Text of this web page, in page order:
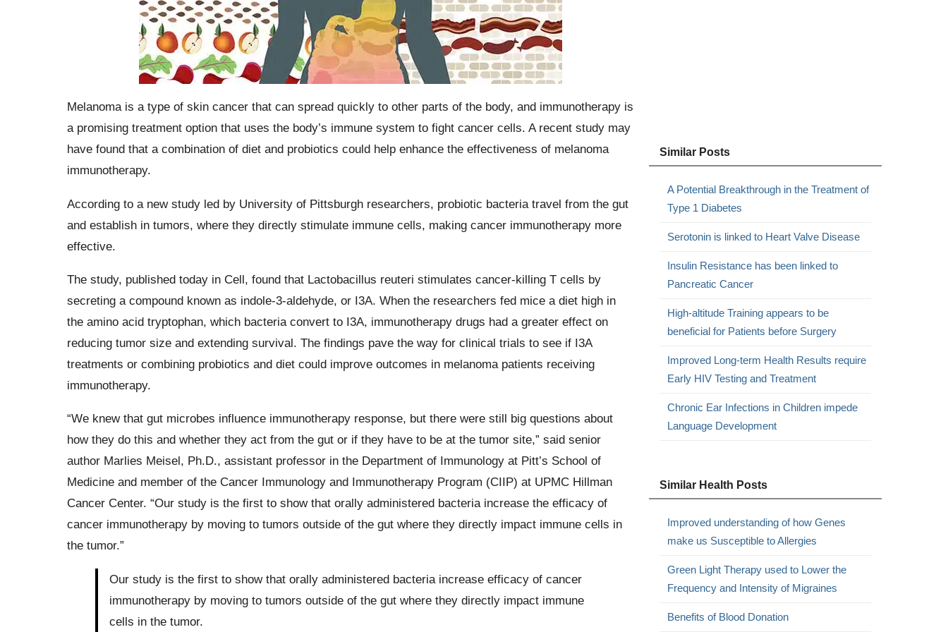
Melanoma is a type of skin cancer that can spread quickly to other parts of the body, and immunotherapy is
a promising treatment option that uses the body’s immune system to fight cancer cells. A recent study may
have found that a combination of diet and probiotics could help enhance the effectiveness of melanoma
immunotherapy.
According to a new study led by University of Pittsburgh researchers, probiotic bacteria travel from the gut
and establish in tumors, where they directly stimulate immune cells, making cancer immunotherapy more
effective.
The study, published today in Cell, found that Lactobacillus reuteri stimulates cancer-killing T cells by
secreting a compound known as indole-3-aldehyde, or I3A. When the researchers fed mice a diet high in
the amino acid tryptophan, which bacteria convert to I3A, immunotherapy drugs had a greater effect on
reducing tumor size and extending survival. The findings pave the way for clinical trials to see if I3A
treatments or combining probiotics and diet could improve outcomes in melanoma patients receiving
immunotherapy.
“We knew that gut microbes influence immunotherapy response, but there were still big questions about
how they do this and whether they act from the gut or if they have to be at the tumor site,” said senior
author Marlies Meisel, Ph.D., assistant professor in the Department of Immunology at Pitt’s School of
Medicine and member of the Cancer Immunology and Immunotherapy Program (CIIP) at UPMC Hillman
Cancer Center. “Our study is the first to show that orally administered bacteria increase the efficacy of
cancer immunotherapy by moving to tumors outside of the gut where they directly impact immune cells in
the tumor.”
Our study is the first to show that orally administered bacteria increase efficacy of cancer
immunotherapy by moving to tumors outside of the gut where they directly impact immune
cells in the tumor.
Similar Posts
A Potential Breakthrough in the Treatment of
Type 1 Diabetes
Serotonin is linked to Heart Valve Disease
Insulin Resistance has been linked to
Pancreatic Cancer
High-altitude Training appears to be
beneficial for Patients before Surgery
Improved Long-term Health Results require
Early HIV Testing and Treatment
Chronic Ear Infections in Children impede
Language Development
Similar Health Posts
Improved understanding of how Genes
make us Susceptible to Allergies
Green Light Therapy used to Lower the
Frequency and Intensity of Migraines
Benefits of Blood Donation